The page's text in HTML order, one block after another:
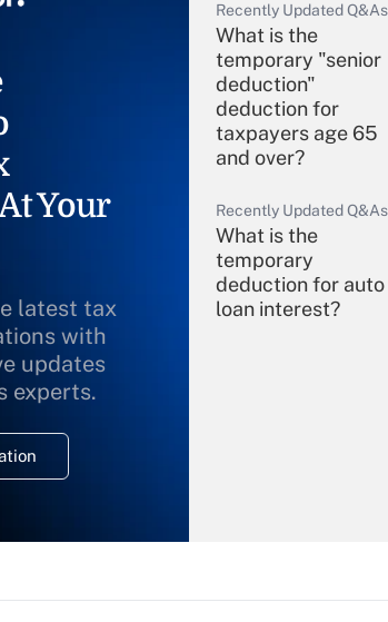
Your
latest tax
with
updates
experts.
Recently Updated Q&As
What is the
temporary "senior
deduction"
deduction for
taxpayers age 65
and over?
Recently Updated Q&As
What is the
temporary
deduction for auto
loan interest?